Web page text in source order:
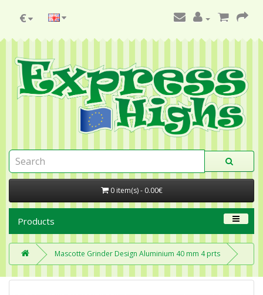
€
0 item(s) - 0.00€
Products
Mascotte Grinder Design Aluminium 40 mm 4 prts